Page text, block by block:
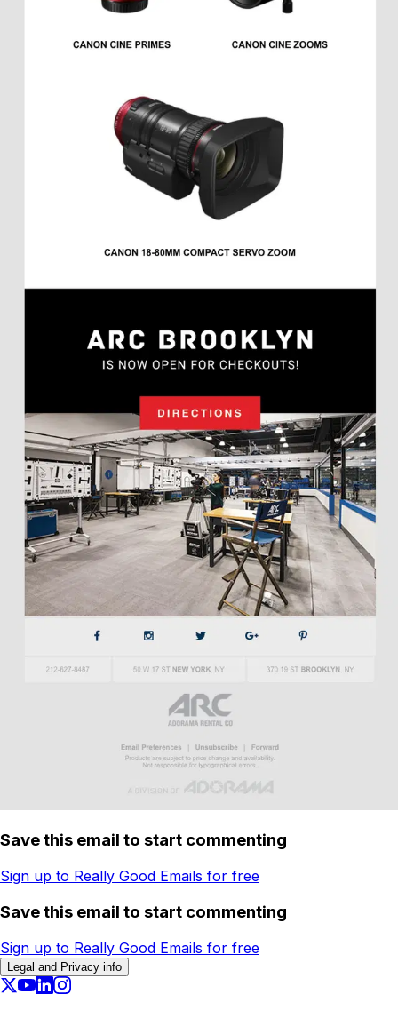
Save this email to start commenting
Sign up to Really Good Emails for free
Save this email to start commenting
Sign up to Really Good Emails for free
Legal and Privacy info